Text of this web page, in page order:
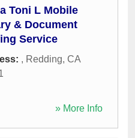
Toni L Mobile
& Document
Service
, Redding, CA
» More Info